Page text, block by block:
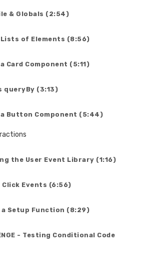
& Globals (2:54)
of Elements (8:56)
Card Component (5:11)
queryBy (3:13)
Button Component (5:44)
the User Event Library (1:16)
Click Events (6:56)
a Setup Function (8:29)
- Testing Conditional Code